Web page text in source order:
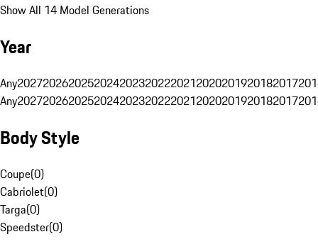
Show All 14 Model Generations
Year
Any20272026202520242023202220212020201920182017
Any20272026202520242023202220212020201920182017
Body Style
Coupe(0)
Cabriolet(0)
Targa(0)
Speedster(0)